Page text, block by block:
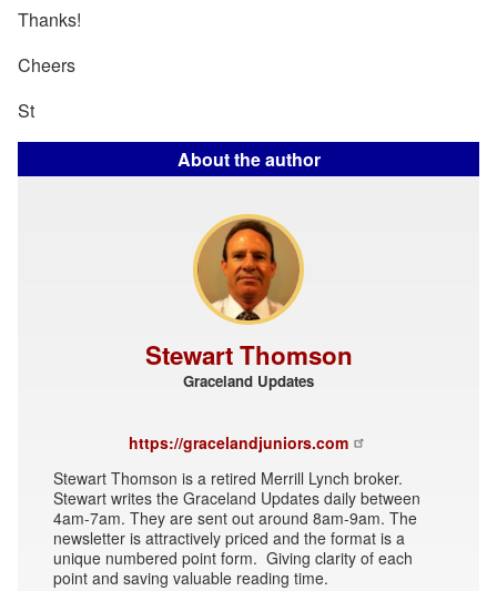
Thanks!
Cheers
St
About the author
Stewart Thomson
Graceland Updates
https://gracelandjuniors.com
Stewart Thomson is a retired Merrill Lynch broker.
Stewart writes the Graceland Updates daily between
4am-7am. They are sent out around 8am-9am. The
newsletter is attractively priced and the format is a
unique numbered point form. Giving clarity of each
point and saving valuable reading time.